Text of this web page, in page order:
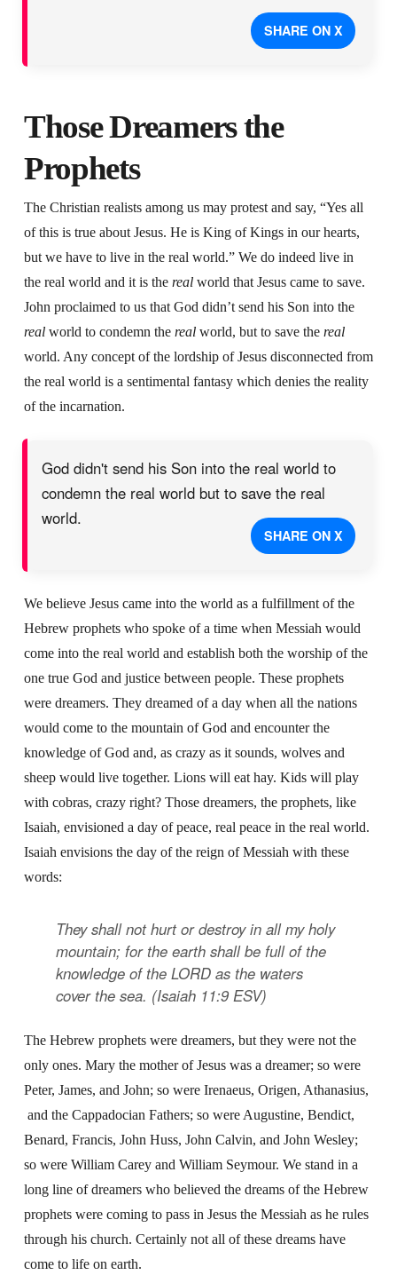
SHARE ON X
Those Dreamers the
Prophets
The Christian realists among us may protest and say, “Yes all
of this is true about Jesus. He is King of Kings in our hearts,
but we have to live in the real world.” We do indeed live in
the real world and it is the real world that Jesus came to save.
John proclaimed to us that God didn’t send his Son into the
realworld to condemn the realworld, but to save the real
world. Any concept of the lordship of Jesus disconnected from
the real world is a sentimental fantasy which denies the reality
of the incarnation.
God didn't send his Son into the real world to
condemn the real world but to save the real
world.
SHARE ON X
We believe Jesus came into the world as a fulfillment of the
Hebrew prophets who spoke of a time when Messiah would
come into the real world and establish both the worship of the
one true God and justice between people. These prophets
were dreamers. They dreamed of a day when all the nations
would come to the mountain of God and encounter the
knowledge of God and, as crazy as it sounds, wolves and
sheep would live together. Lions will eat hay. Kids will play
with cobras, crazy right? Those dreamers, the prophets, like
Isaiah, envisioned a day of peace, real peace in the real world.
Isaiah envisions the day of the reign of Messiah with these
words:
They shall not hurt or destroy in all my holy
mountain; for the earth shall be full of the
knowledge of the LORD as the waters
cover the sea. (Isaiah 11:9 ESV)
The Hebrew prophets were dreamers, but they were not the
only ones. Mary the mother of Jesus was a dreamer; so were
Peter, James, and John; so were Irenaeus, Origen, Athanasius,
and the Cappadocian Fathers; so were Augustine, Bendict,
Benard, Francis, John Huss, John Calvin, and John Wesley;
so were William Carey and William Seymour. We stand in a
long line of dreamers who believed the dreams of the Hebrew
prophets were coming to pass in Jesus the Messiah as he rules
through his church. Certainly not all of these dreams have
come to life on earth.